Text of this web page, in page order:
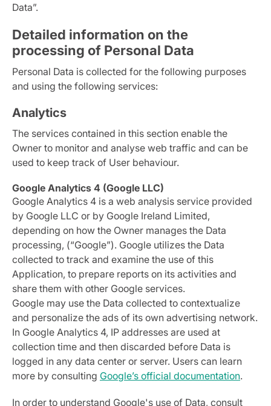
Data”.
Detailed information on the
processing of Personal Data
Personal Data is collected for the following purposes
and using the following services:
Analytics
The services contained in this section enable the
Owner to monitor and analyse web traffic and can be
used to keep track of User behaviour.
Google Analytics 4 (Google LLC)
Google Analytics 4 is a web analysis service provided
by Google LLC or by Google Ireland Limited,
depending on how the Owner manages the Data
processing, (“Google”). Google utilizes the Data
collected to track and examine the use of this
Application, to prepare reports on its activities and
share them with other Google services.
Google may use the Data collected to contextualize
and personalize the ads of its own advertising network.
In Google Analytics 4, IP addresses are used at
collection time and then discarded before Data is
logged in any data center or server. Users can learn
more by consulting Google’s official documentation.
In order to understand Google's use of Data, consult